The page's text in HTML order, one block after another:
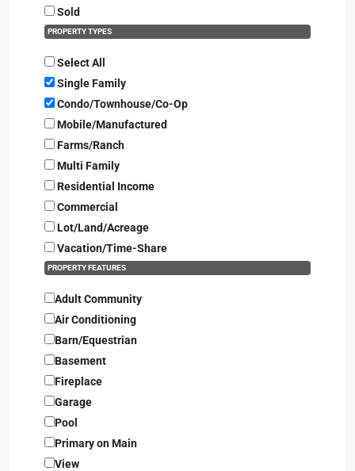
Sold
PROPERTY TYPES
Select All
Single Family
Condo/Townhouse/Co-Op
Mobile/Manufactured
Farms/Ranch
Multi Family
Residential Income
Commercial
Lot/Land/Acreage
Vacation/Time-Share
PROPERTY FEATURES
Adult Community
Air Conditioning
Barn/Equestrian
Basement
Fireplace
Garage
Pool
Primary on Main
View